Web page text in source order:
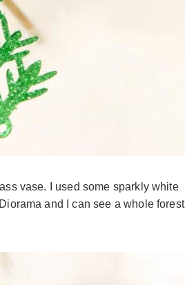
vase. I used some sparkly white
and I can see a whole forest